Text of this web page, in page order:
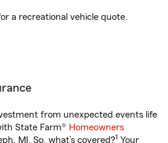
a recreational vehicle quote.
from unexpected events life
State Farm® Homeowners
MI. So, what’s covered?1 Your